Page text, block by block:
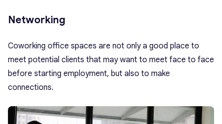
Networking
Coworking office spaces are not only a good place to
meet potential clients that may want to meet face to face
before starting employment, but also to make
connections.